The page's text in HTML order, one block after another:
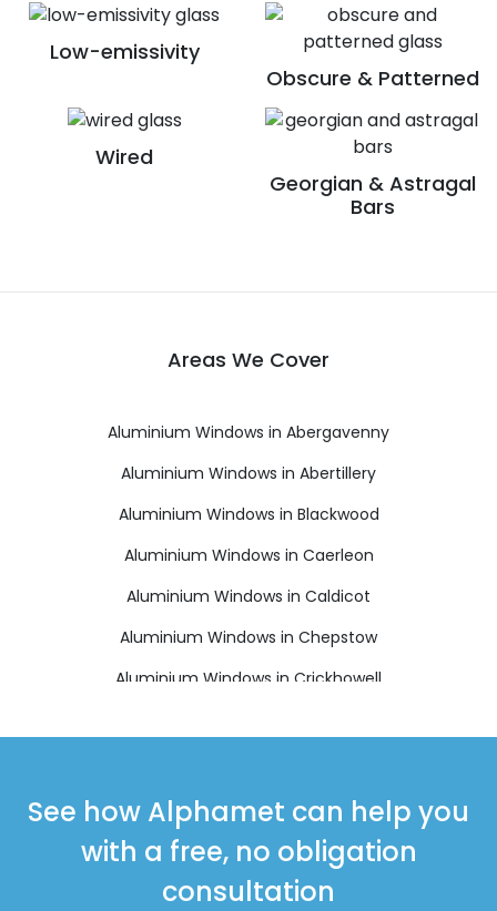
Low-emissivity
Obscure & Patterned
Wired
Georgian & Astragal
Bars
Areas We Cover
Aluminium Windows in Abergavenny
Aluminium Windows in Abertillery
Aluminium Windows in Blackwood
Aluminium Windows in Caerleon
Aluminium Windows in Caldicot
Aluminium Windows in Chepstow
Aluminium Windows in Crickhowell
Aluminium Windows in Monmouth
Aluminium Windows in New Tredegar
Aluminium Windows in Pontypool
See how Alphamet can help you
with a free, no obligation
consultation